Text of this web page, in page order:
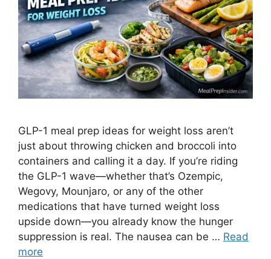
GLP-1 meal prep ideas for weight loss aren’t
just about throwing chicken and broccoli into
containers and calling it a day. If you’re riding
the GLP-1 wave—whether that’s Ozempic,
Wegovy, Mounjaro, or any of the other
medications that have turned weight loss
upside down—you already know the hunger
suppression is real. The nausea can be … Read
more